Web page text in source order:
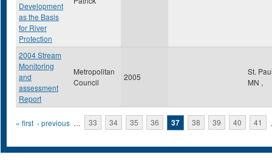
Development
as the Basis
for River
Protection
2004 Stream
Monitoring
and
assessment
Report
Metropolitan
Council
2005
St.
MN ,
Pages
« first ‹ previous … 33 34 35 36 37 38 39 40 41